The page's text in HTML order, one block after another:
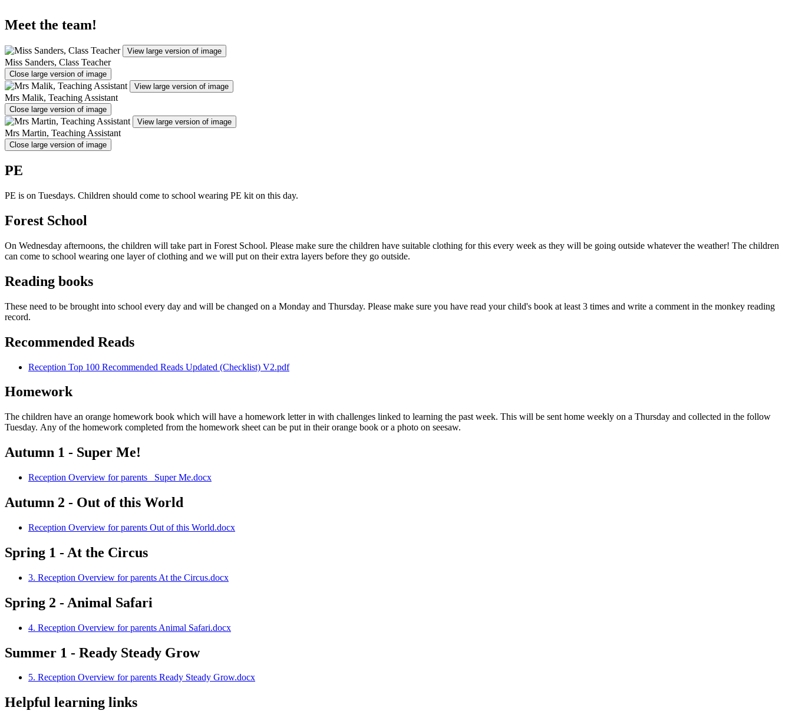
Meet the team!
View large version of image
Miss Sanders, Class Teacher
Close large version of image
View large version of image
Mrs Malik, Teaching Assistant
Close large version of image
View large version of image
Mrs Martin, Teaching Assistant
Close large version of image
PE
PE is on Tuesdays. Children should come to school wearing PE kit on this day.
Forest School
On Wednesday afternoons, the children will take part in Forest School. Please make sure the children have suitable clothing for this every week as they will be going outside whatever the weather! The children
can come to school wearing one layer of clothing and we will put on their extra layers before they go outside.
Reading books
These need to be brought into school every day and will be changed on a Monday and Thursday. Please make sure you have read your child's book at least 3 times and write a comment in the monkey reading
record.
Recommended Reads
Reception Top 100 Recommended Reads Updated (Checklist) V2.pdf
Homework
The children have an orange homework book which will have a homework letter in with challenges linked to learning the past week. This will be sent home weekly on a Thursday and collected in the follow
Tuesday. Any of the homework completed from the homework sheet can be put in their orange book or a photo on seesaw.
Autumn 1 - Super Me!
Reception Overview for parents_ Super Me.docx
Autumn 2 - Out of this World
Reception Overview for parents Out of this World.docx
Spring 1 - At the Circus
3. Reception Overview for parents At the Circus.docx
Spring 2 - Animal Safari
4. Reception Overview for parents Animal Safari.docx
Summer 1 - Ready Steady Grow
5. Reception Overview for parents Ready Steady Grow.docx
Helpful learning links